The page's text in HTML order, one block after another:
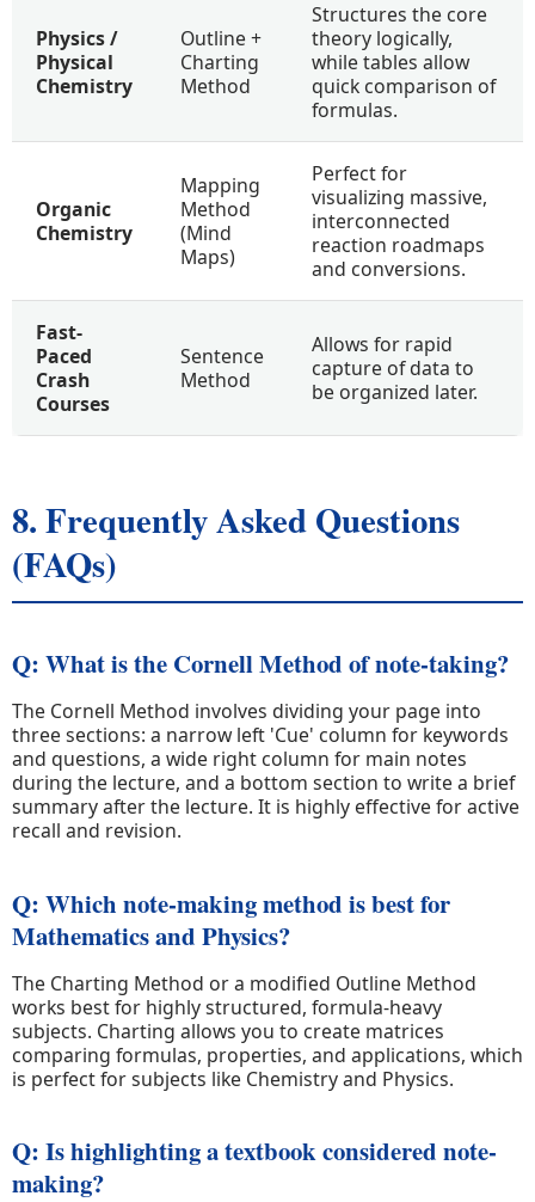
Physics /
Physical
Chemistry
Outline +
Charting
Method
Structures the core
theory logically,
while tables allow
quick comparison of
formulas.
Organic
Chemistry
Mapping
Method
(Mind
Maps)
Perfect for
visualizing massive,
interconnected
reaction roadmaps
and conversions.
Fast-
Paced
Crash
Courses
Sentence
Method
Allows for rapid
capture of data to
be organized later.
8. Frequently Asked Questions
(FAQs)
Q: What is the Cornell Method of note-taking?
The Cornell Method involves dividing your page into
three sections: a narrow left 'Cue' column for keywords
and questions, a wide right column for main notes
during the lecture, and a bottom section to write a brief
summary after the lecture. It is highly effective for active
recall and revision.
Q: Which note-making method is best for
Mathematics and Physics?
The Charting Method or a modified Outline Method
works best for highly structured, formula-heavy
subjects. Charting allows you to create matrices
comparing formulas, properties, and applications, which
is perfect for subjects like Chemistry and Physics.
Q: Is highlighting a textbook considered note-
making?